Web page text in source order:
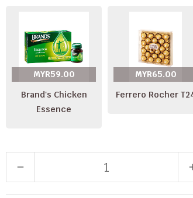
MYR59.00
Brand's Chicken
Essence
MYR65.00
Ferrero Rocher
remove